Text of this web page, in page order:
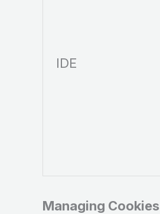
IDE
Managing Cookies